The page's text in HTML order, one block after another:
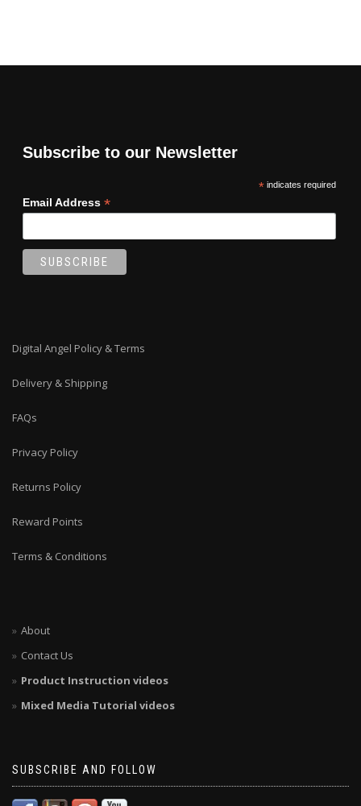
Subscribe to our Newsletter
*indicates required
Email Address *
Digital Angel Policy & Terms
Delivery & Shipping
FAQs
Privacy Policy
Returns Policy
Reward Points
Terms & Conditions
About
Contact Us
Product Instruction videos
Mixed Media Tutorial videos
SUBSCRIBE AND FOLLOW